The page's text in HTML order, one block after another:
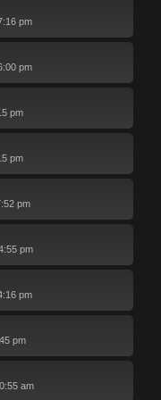
pm
pm
pm
pm
pm
pm
pm
pm
am